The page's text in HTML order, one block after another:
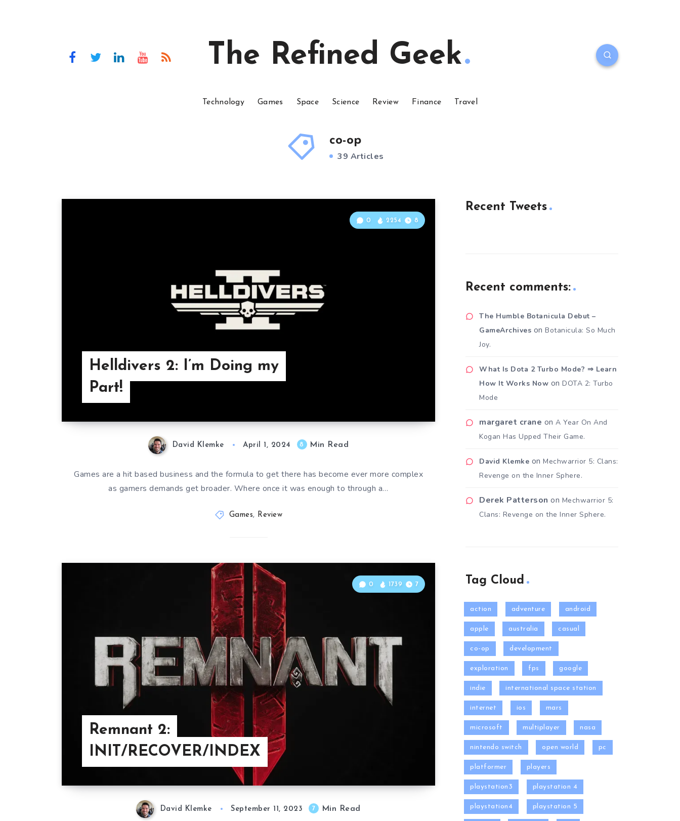
The Refined Geek
Technology Games Space Science Review Finance Travel
co-op
39 Articles
Helldivers 2: I’m Doing my
Part!
0 2254 8
David Klemke April 1, 2024 8 Min Read
Games are a hit based business and the formula to get there has become ever more complex
as gamers demands get broader. Where once it was enough to through a…
Games, Review
Remnant 2:
INIT/RECOVER/INDEX
0 1739 7
David Klemke September 11, 2023 7 Min Read
Recent Tweets
Recent comments:
The Humble Botanicula Debut –
GameArchives on Botanicula: So Much
Joy.
What Is Dota 2 Turbo Mode? ⇒ Learn
How It Works Now on DOTA 2: Turbo
Mode
margaret crane on A Year On And
Kogan Has Upped Their Game.
David Klemke on Mechwarrior 5: Clans:
Revenge on the Inner Sphere.
Derek Patterson on Mechwarrior 5:
Clans: Revenge on the Inner Sphere.
Tag Cloud
action adventure android
apple australia casual
co-op development
exploration fps google
indie international space station
internet ios mars
microsoft multiplayer nasa
nintendo switch open world pc
platformer players
playstation3 playstation 4
playstation4 playstation 5